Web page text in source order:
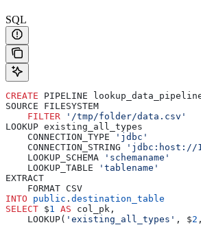
SQL
CREATE PIPELINE
SOURCE FILESYSTEM
    FILTER
'/tmp/folder/data.csv'
LOOKUP existing_all_types
    CONNECTION_TYPE
'jdbc'
    CONNECTION_STRING
'jdbc:host://
    LOOKUP_SCHEMA
'schemaname'
    LOOKUP_TABLE
'tablename'
EXTRACT
    FORMAT CSV
INTO public . destination_table
SELECT $1 AS col_pk,
    LOOKUP(
'existing_all_types' , $2